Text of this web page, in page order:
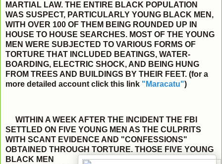
MARTIAL LAW. THE ENTIRE BLACK POPULATION
WAS SUSPECT, PARTICULARLY YOUNG BLACK MEN,
WITH OVER 100 OF THEM BEING ROUNDED UP IN
HOUSE TO HOUSE SEARCHES. MOST OF THE YOUNG
MEN WERE SUBJECTED TO VARIOUS FORMS OF
TORTURE THAT INCLUDED BEATINGS, WATER-
BOARDING, ELECTRIC SHOCK, AND BEING HUNG
FROM TREES AND BUILDINGS BY THEIR FEET. (for a
more detailed account click this link "Maracatu")
WITHIN A WEEK AFTER THE INCIDENT THE FBI
SETTLED ON FIVE YOUNG MEN AS THE CULPRITS
WITH SCANT EVIDENCE AND "CONFESSIONS"
OBTAINED THROUGH TORTURE. THOSE FIVE YOUNG
BLACK MEN